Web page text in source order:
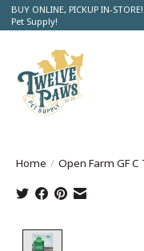
BUY ONLINE, PICKUP IN-
Pet Supply!
Home / Open Farm GF